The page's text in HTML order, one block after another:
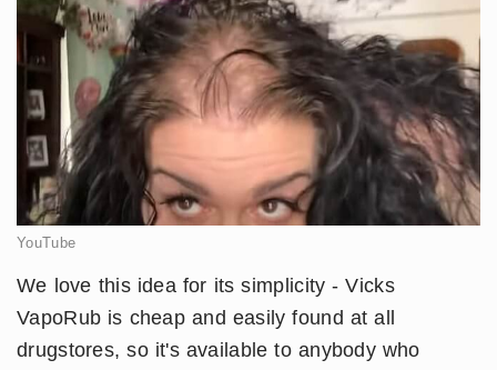
YouTube
​We love this idea for its simplicity - Vicks
VapoRub is cheap and easily found at all
drugstores, so it's available to anybody who